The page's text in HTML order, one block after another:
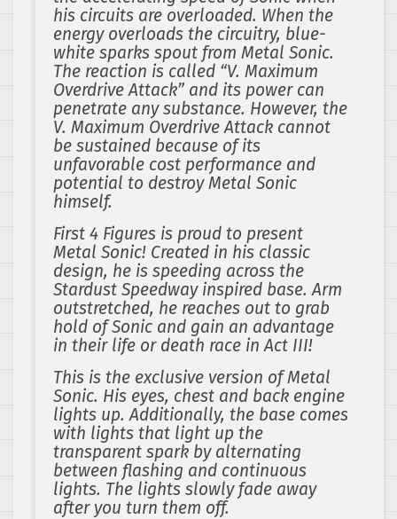
his circuits are overloaded. When the
energy overloads the circuitry, blue-
white sparks spout from Metal Sonic.
The reaction is called “V. Maximum
Overdrive Attack” and its power can
penetrate any substance. However, the
V. Maximum Overdrive Attack cannot
be sustained because of its
unfavorable cost performance and
potential to destroy Metal Sonic
himself.
First 4 Figures is proud to present
Metal Sonic! Created in his classic
design, he is speeding across the
Stardust Speedway inspired base. Arm
outstretched, he reaches out to grab
hold of Sonic and gain an advantage
in their life or death race in Act III!
This is the exclusive version of Metal
Sonic. His eyes, chest and back engine
lights up. Additionally, the base comes
with lights that light up the
transparent spark by alternating
between flashing and continuous
lights. The lights slowly fade away
after you turn them off.